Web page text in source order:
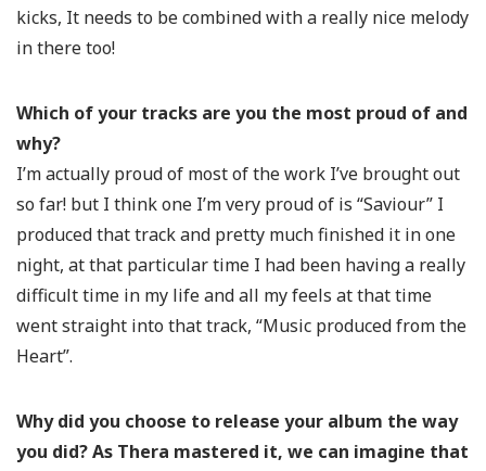
kicks, It needs to be combined with a really nice melody
in there too!
Which of your tracks are you the most proud of and
why?
I’m actually proud of most of the work I’ve brought out
so far! but I think one I’m very proud of is “Saviour” I
produced that track and pretty much finished it in one
night, at that particular time I had been having a really
difficult time in my life and all my feels at that time
went straight into that track, “Music produced from the
Heart”.
Why did you choose to release your album the way
you did? As Thera mastered it, we can imagine that